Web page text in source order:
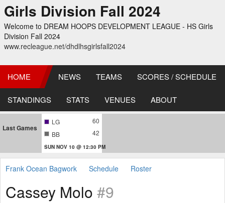
Girls Division Fall 2024
Welcome to DREAM HOOPS DEVELOPMENT LEAGUE - HS Girls
Division Fall 2024
www.recleague.net/dhdlhsgirlsfall2024
HOME NEWS TEAMS SCORES / SCHEDULE
STANDINGS STATS VENUES ABOUT
Last Games
LG
60
BB
42
SUN NOV 10 @ 12:30 PM
Frank Ocean Bagwork Schedule Roster
Cassey Molo #9